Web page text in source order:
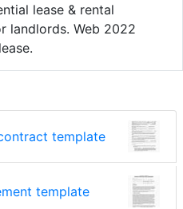
lease & rental
landlords. Web 2022
template
template